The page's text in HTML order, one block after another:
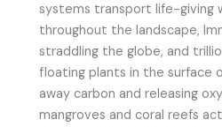
systems transport life-giving
throughout the landscape,
straddling the globe, and
floating plants in the surface
away carbon and releasing
mangroves and coral reefs